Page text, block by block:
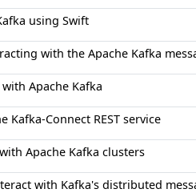
using Swift
with the Apache Kafka
Apache Kafka
Connect REST service
Apache Kafka clusters
with Kafka's distributed